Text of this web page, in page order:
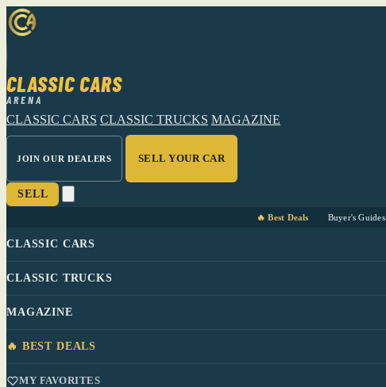
CLASSIC CARS
ARENA
CLASSIC CARS CLASSIC TRUCKS MAGAZINE
JOIN OUR DEALERS SELL YOUR CAR
SELL
🔥 Best Deals Buyer's Guides
CLASSIC CARS
CLASSIC TRUCKS
MAGAZINE
🔥 BEST DEALS
MY FAVORITES